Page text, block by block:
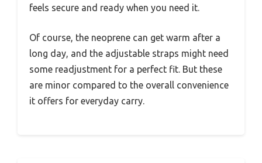
feels secure and ready when you need it.
Of course, the neoprene can get warm after a
long day, and the adjustable straps might need
some readjustment for a perfect fit. But these
are minor compared to the overall convenience
it offers for everyday carry.